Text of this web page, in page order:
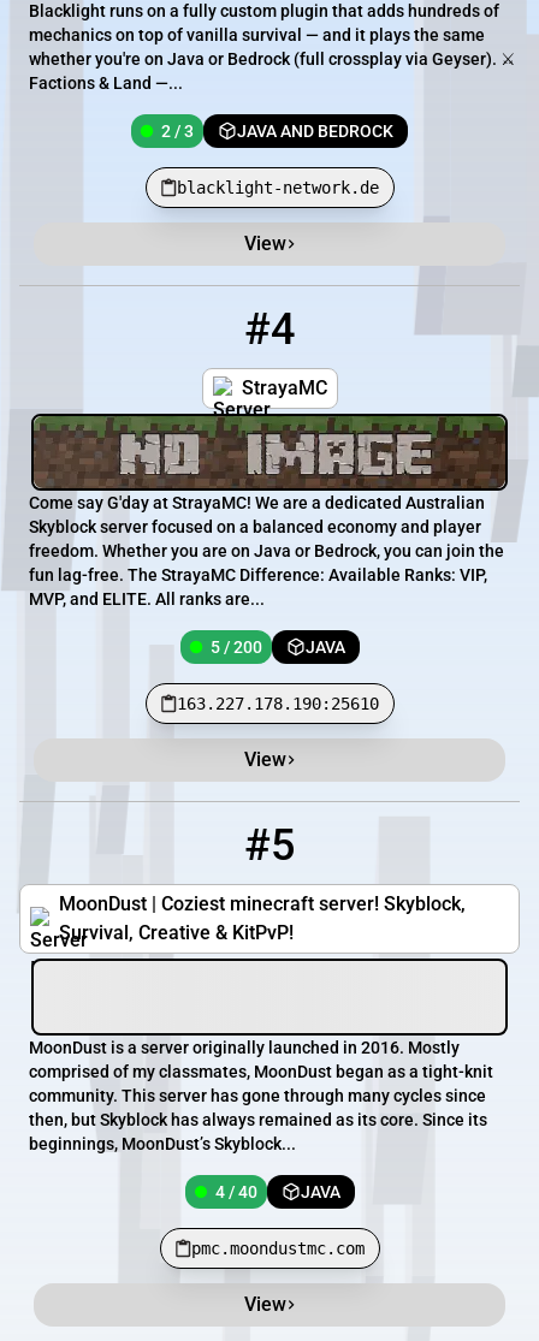
Blacklight runs on a fully custom plugin that adds hundreds of
mechanics on top of vanilla survival — and it plays the same
whether you're on Java or Bedrock (full crossplay via Geyser). ⚔️
Factions & Land —...
2 / 3 JAVA AND BEDROCK
blacklight-network.de
View
#4
StrayaMC
Come say G'day at StrayaMC! We are a dedicated Australian
Skyblock server focused on a balanced economy and player
freedom. Whether you are on Java or Bedrock, you can join the
fun lag-free. The StrayaMC Difference: Available Ranks: VIP,
MVP, and ELITE. All ranks are...
5 / 200 JAVA
163.227.178.190:25610
View
#5
MoonDust | Coziest minecraft server! Skyblock,
Survival, Creative & KitPvP!
MoonDust is a server originally launched in 2016. Mostly
comprised of my classmates, MoonDust began as a tight-knit
community. This server has gone through many cycles since
then, but Skyblock has always remained as its core. Since its
beginnings, MoonDust’s Skyblock...
4 / 40 JAVA
pmc.moondustmc.com
View